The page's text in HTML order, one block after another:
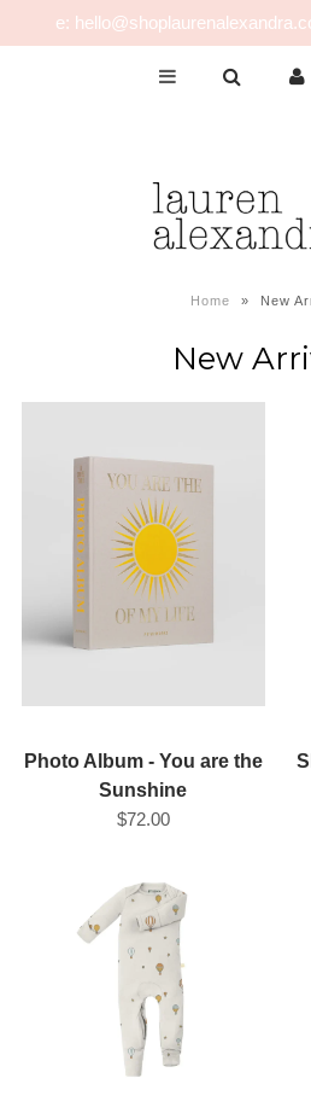
REGISTRY
DESIGN
e:
Home » New
New
Photo Album - You are the
Sunshine
$72.00